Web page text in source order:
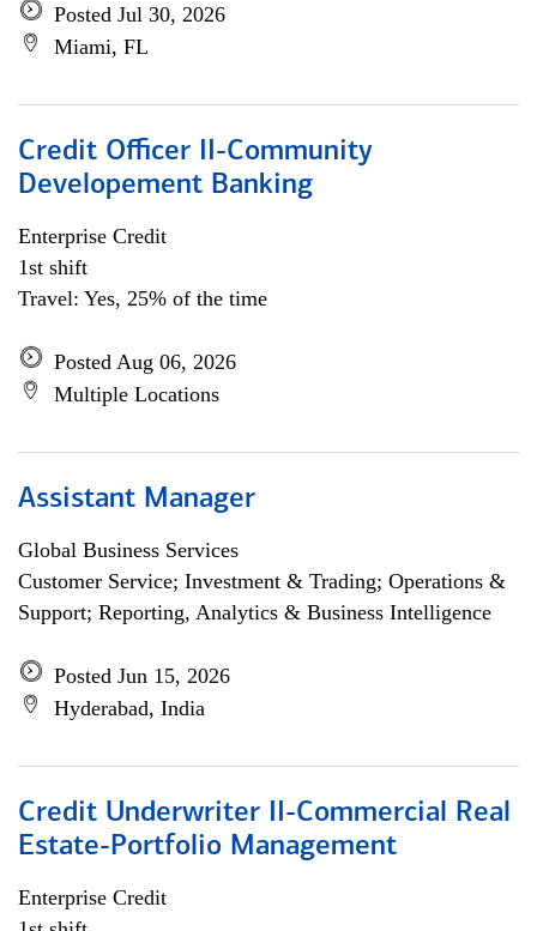
Posted Jul 30, 2026
Miami, FL
Credit Officer II-Community
Developement Banking
Enterprise Credit
1st shift
Travel: Yes, 25% of the time
Posted Aug 06, 2026
Multiple Locations
Assistant Manager
Global Business Services
Customer Service; Investment & Trading; Operations &
Support; Reporting, Analytics & Business Intelligence
Posted Jun 15, 2026
Hyderabad, India
Credit Underwriter II-Commercial Real
Estate-Portfolio Management
Enterprise Credit